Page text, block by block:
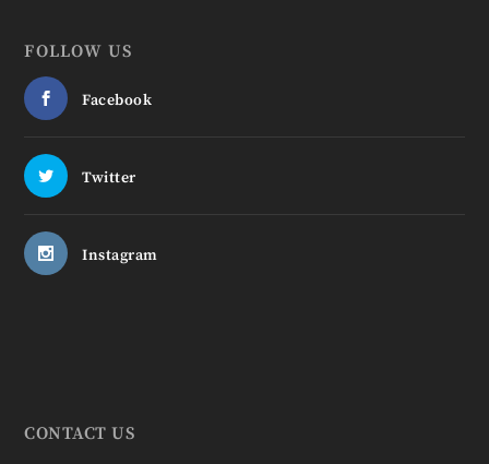
FOLLOW US
Facebook
Twitter
Instagram
CONTACT US